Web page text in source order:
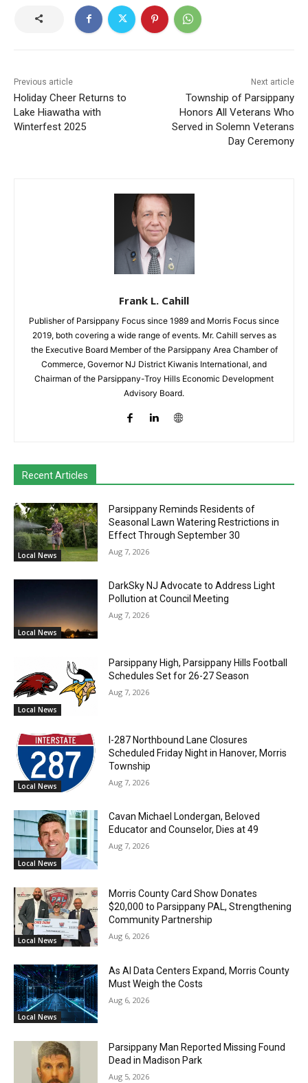
Previous article
Holiday Cheer Returns to
Lake Hiawatha with
Winterfest 2025
Next article
Township of Parsippany
Honors All Veterans Who
Served in Solemn Veterans
Day Ceremony
Frank L. Cahill
Publisher of Parsippany Focus since 1989 and Morris Focus since
2019, both covering a wide range of events. Mr. Cahill serves as
the Executive Board Member of the Parsippany Area Chamber of
Commerce, Governor NJ District Kiwanis International, and
Chairman of the Parsippany-Troy Hills Economic Development
Advisory Board.
Recent Articles
Local News
Parsippany Reminds Residents of
Seasonal Lawn Watering Restrictions in
Effect Through September 30
Aug 7, 2026
Local News
DarkSky NJ Advocate to Address Light
Pollution at Council Meeting
Aug 7, 2026
Local News
Parsippany High, Parsippany Hills Football
Schedules Set for 26-27 Season
Aug 7, 2026
Local News
I-287 Northbound Lane Closures
Scheduled Friday Night in Hanover, Morris
Township
Aug 7, 2026
Local News
Cavan Michael Londergan, Beloved
Educator and Counselor, Dies at 49
Aug 7, 2026
Local News
Morris County Card Show Donates
$20,000 to Parsippany PAL, Strengthening
Community Partnership
Aug 6, 2026
Local News
As AI Data Centers Expand, Morris County
Must Weigh the Costs
Aug 6, 2026
Parsippany Man Reported Missing Found
Dead in Madison Park
Aug 5, 2026